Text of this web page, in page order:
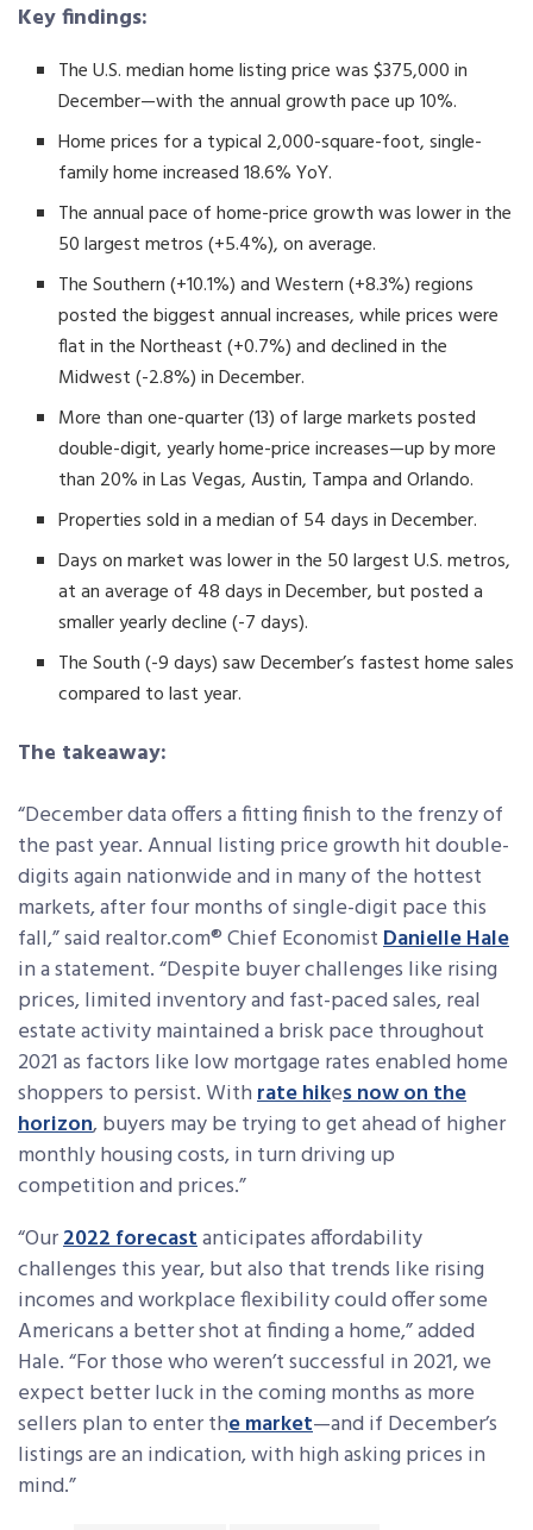
Key findings:
The U.S. median home listing price was $375,000 in
December—with the annual growth pace up 10%.
Home prices for a typical 2,000-square-foot, single-
family home increased 18.6% YoY.
The annual pace of home-price growth was lower in the
50 largest metros (+5.4%), on average.
The Southern (+10.1%) and Western (+8.3%) regions
posted the biggest annual increases, while prices were
flat in the Northeast (+0.7%) and declined in the
Midwest (-2.8%) in December.
More than one-quarter (13) of large markets posted
double-digit, yearly home-price increases—up by more
than 20% in Las Vegas, Austin, Tampa and Orlando.
Properties sold in a median of 54 days in December.
Days on market was lower in the 50 largest U.S. metros,
at an average of 48 days in December, but posted a
smaller yearly decline (-7 days).
The South (-9 days) saw December’s fastest home sales
compared to last year.
The takeaway:
“December data offers a fitting finish to the frenzy of
the past year. Annual listing price growth hit double-
digits again nationwide and in many of the hottest
markets, after four months of single-digit pace this
fall,” said realtor.com® Chief EconomistDanielle Hale
in a statement. “Despite buyer challenges like rising
prices, limited inventory and fast-paced sales, real
estate activity maintained a brisk pace throughout
2021 as factors like low mortgage rates enabled home
shoppers to persist. Withrate hikes now on the
horizon, buyers may be trying to get ahead of higher
monthly housing costs, in turn driving up
competition and prices.”
“Our2022 forecastanticipates affordability
challenges this year, but also that trends like rising
incomes and workplace flexibility could offer some
Americans a better shot at finding a home,” added
Hale. “For those who weren’t successful in 2021, we
expect better luck in the coming months as more
sellers plan to enter the market—and if December’s
listings are an indication, with high asking prices in
mind.”